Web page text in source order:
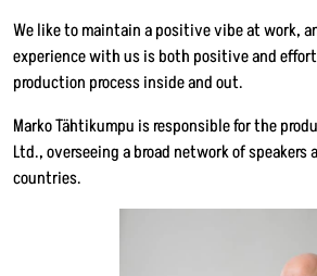
We like to maintain a positive vibe at work,
experience with us is both positive and
production process inside and out.
Marko Tähtikumpu is responsible for the
Ltd., overseeing a broad network of
countries.